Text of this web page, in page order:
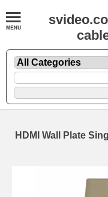
HDMI Wall Plate